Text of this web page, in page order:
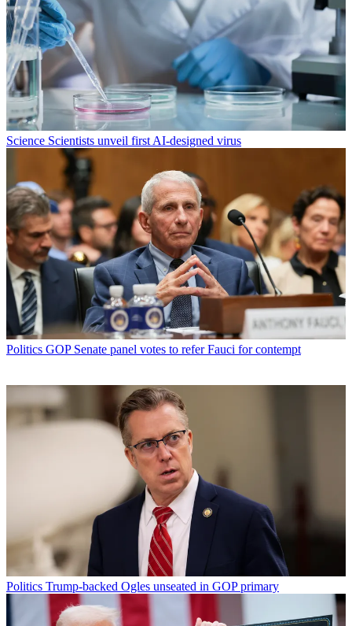
Science Scientists unveil first AI-designed virus
Politics GOP Senate panel votes to refer Fauci for contempt
Politics Trump-backed Ogles unseated in GOP primary